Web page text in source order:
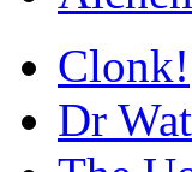
Clonk!
Dr